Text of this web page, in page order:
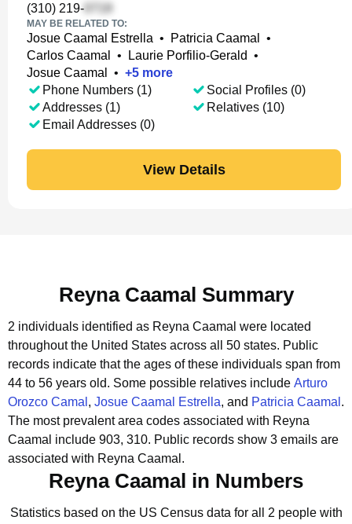
(310) 219-
MAY BE RELATED TO:
Josue Caamal Estrella • Patricia Caamal
•
Carlos Caamal
• Laurie Porfilio-Gerald •
Josue Caamal
• +5 more
Phone Numbers (1)
Addresses (1)
Email Addresses (0)
Social Profiles (0)
Relatives (10)
View Details
Reyna Caamal Summary
2 individuals identified as Reyna Caamal were located
throughout the United States across all 50 states. Public
records indicate that the ages of these individuals span from
44 to 56 years old. Some possible relatives include Arturo
Orozco Camal , Josue Caamal Estrella, and Patricia Caamal .
The most prevalent area codes associated with Reyna
Caamal include 903, 310. Public records show 3 emails are
associated with Reyna Caamal.
Reyna Caamal in Numbers
Statistics based on the US Census data for all 2 people with